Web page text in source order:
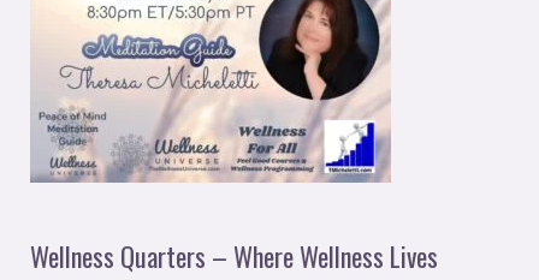
Wellness Quarters – Where Wellness Lives